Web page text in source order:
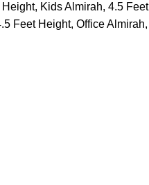
Height, Kids Almirah, 4.5 Feet
Feet Height, Office Almirah,